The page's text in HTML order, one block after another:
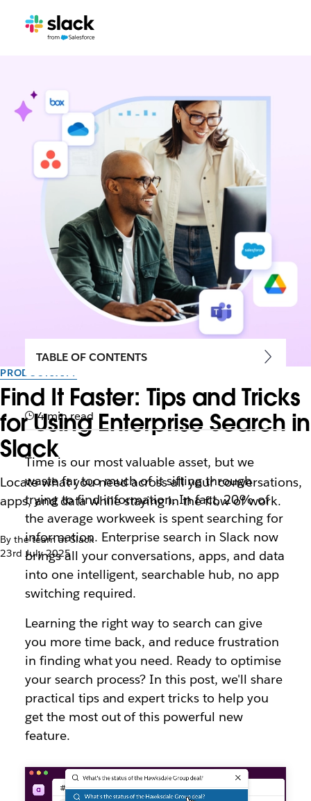
PRODUCTIVITY
Find It Faster: Tips and Tricks
for Using Enterprise Search in
Slack
Locate what you need across all your conversations,
apps, and data while staying in the flow of work.
By the team at Slack
23rd July 2025
TABLE OF CONTENTS
4 min read
Time is our most valuable asset, but we
waste far too much of it sifting through
trying to find information. In fact, 20% of
the average workweek is spent searching for
information. Enterprise search in Slack now
brings all your conversations, apps, and data
into one intelligent, searchable hub, no app
switching required.
Learning the right way to search can give
you more time back, and reduce frustration
in finding what you need. Ready to optimise
your search process? In this post, we'll share
practical tips and expert tricks to help you
get the most out of this powerful new
feature.